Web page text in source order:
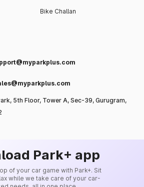
Bike Challan
5th Floor, Tower A, Sec-39, Gurugram,
Park+ app
of your car game with Park+. Sit
while we take care of your car-